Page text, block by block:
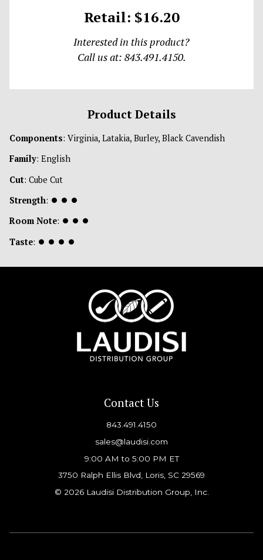
Retail: $16.20
Interested in this product?
Call us at: 843.491.4150.
Product Details
Components: Virginia, Latakia, Burley, Black Cavendish
Family: English
Cut: Cube Cut
Strength: ⏺ ⏺ ⏺
Room Note: ⏺ ⏺ ⏺
Taste: ⏺ ⏺ ⏺ ⏺
Contact Us
843.491.4150
sales@laudisi.com
9:00 AM to 5:00 PM ET
3750 Ralph Ellis Blvd, Loris, SC 29569
© 2026 Laudisi Distribution Group, Inc.